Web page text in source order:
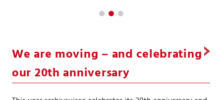
We are moving – and celebrating
our 20th anniversary